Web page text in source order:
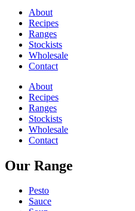
About
Recipes
Ranges
Stockists
Wholesale
Contact
About
Recipes
Ranges
Stockists
Wholesale
Contact
Our Range
Pesto
Sauce